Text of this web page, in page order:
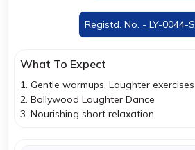
Registd. No. - LY-0044-
What To Expect
1. Gentle warmups, Laughter exercises
2. Bollywood Laughter Dance
3. Nourishing short relaxation